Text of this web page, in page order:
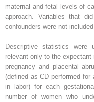
maternal and fetal levels of
approach. Variables that
confounders were not
Descriptive statistics
relevant only to the
pregnancy and placental
(defined as CD performed
in labor) for each
number of women who